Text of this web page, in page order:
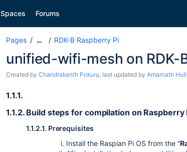
Spaces Forums
Pages … RDK-B Raspberry Pi
unified-wifi-mesh on RDK-
Created by Chandrakanth Pokuru, last updated by Amarnath
1.1.1.
1.1.2. Build steps for compilation on Raspberry
1.1.2.1. Prerequisites
Install the Raspian Pi OS from the “